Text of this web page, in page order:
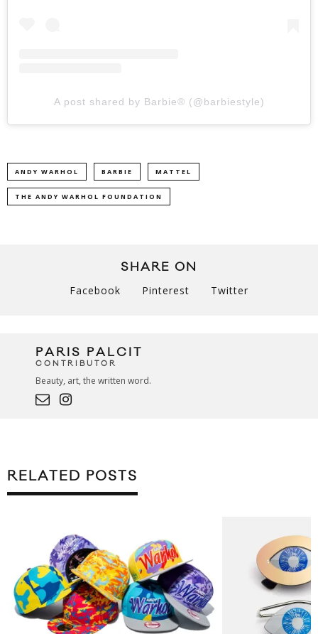
A post shared by Barbie® (@barbiestyle)
ANDY WARHOL BARBIE MATTEL
THE ANDY WARHOL FOUNDATION
SHARE ON
Facebook Pinterest Twitter
PARIS PALCIT
CONTRIBUTOR
Beauty, art, the written word.
RELATED POSTS